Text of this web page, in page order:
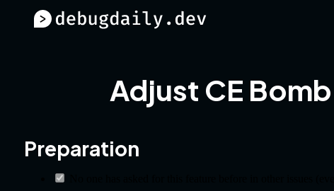
Adjust CE
Preparation